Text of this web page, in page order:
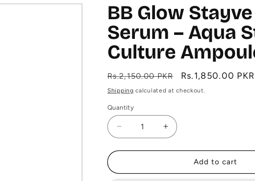
BB Glow
Serum – Aqua
Culture
Regular
price
Rs.2,150.00 PKR
Sale
price
Rs.1,850.00 PKR
Shipping calculated at checkout.
Quantity
Decrease
quantity
for
Glow
Increase
quantity
for
Glow
Add to cart